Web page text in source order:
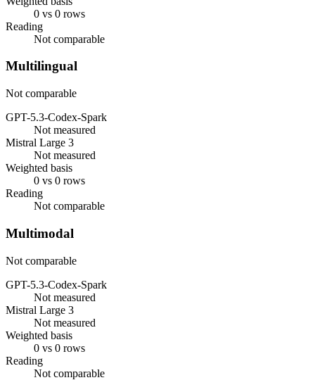
0 vs 0 rows
Reading
Not comparable
Multilingual
Not comparable
GPT-5.3-Codex-Spark
Not measured
Mistral Large 3
Not measured
Weighted basis
0 vs 0 rows
Reading
Not comparable
Multimodal
Not comparable
GPT-5.3-Codex-Spark
Not measured
Mistral Large 3
Not measured
Weighted basis
0 vs 0 rows
Reading
Not comparable